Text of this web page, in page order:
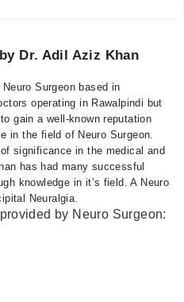
Dr. Adil Aziz Khan
Surgeon based in
operating in Rawalpindi but
gain a well-known reputation
in the field of Neuro Surgeon.
significance in the medical and
has had many successful
knowledge in it’s field. A Neuro
Neuralgia.
by Neuro Surgeon: